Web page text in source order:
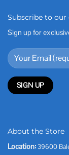
Subscribe to our
Sign up for
About the Store
Location: 39600